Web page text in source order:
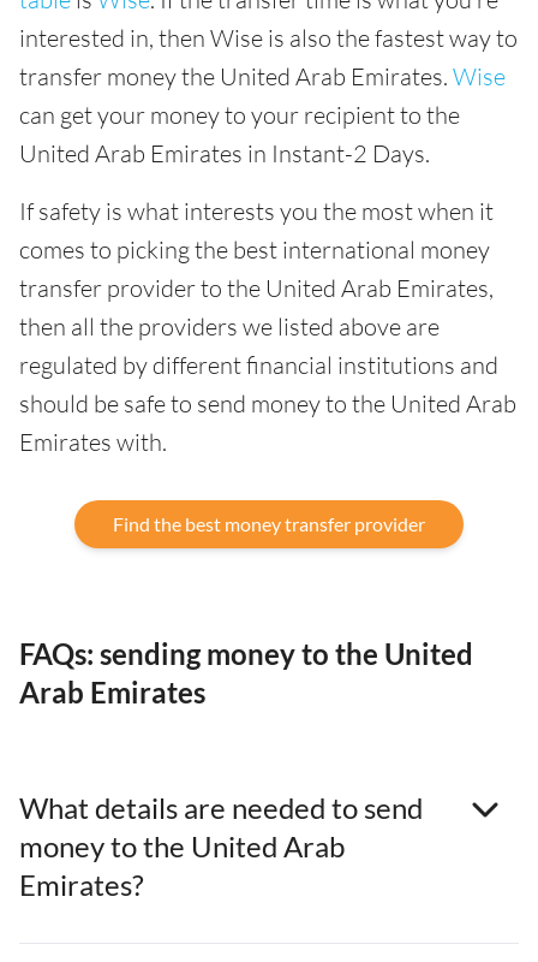
interested in, then Wise is also the fastest way to
transfer money the United Arab Emirates. Wise
can get your money to your recipient to the
United Arab Emirates in Instant-2 Days.
If safety is what interests you the most when it
comes to picking the best international money
transfer provider to the United Arab Emirates,
then all the providers we listed above are
regulated by different financial institutions and
should be safe to send money to the United Arab
Emirates with.
Find the best money transfer provider
FAQs: sending money to the United
Arab Emirates
What details are needed to send
money to the United Arab
Emirates?